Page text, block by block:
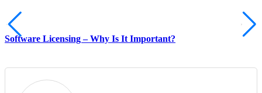
Software Licensing – Why Is It Important?